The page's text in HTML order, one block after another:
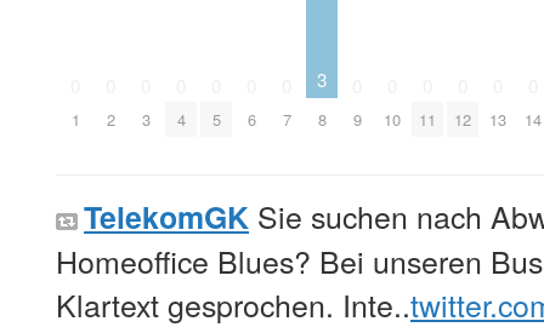
1 2 3 4 5 6 7
3
8 9 10 11 12 13 14
TelekomGK Sie suchen nach
Homeoffice Blues? Bei unseren
Klartext gesprochen. Inte..